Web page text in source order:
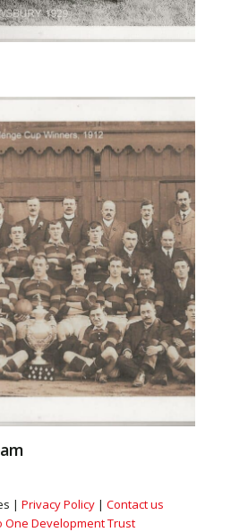
| Privacy Policy| Contact us
One Development Trust